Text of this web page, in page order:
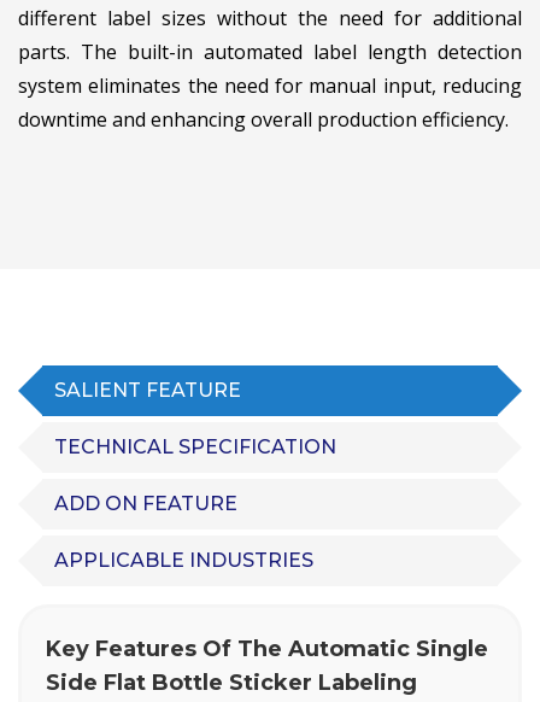
different label sizes without the need for additional
parts. The built-in automated label length detection
system eliminates the need for manual input, reducing
downtime and enhancing overall production efficiency.
SALIENT FEATURE
TECHNICAL SPECIFICATION
ADD ON FEATURE
APPLICABLE INDUSTRIES
Key Features Of The Automatic Single
Side Flat Bottle Sticker Labeling